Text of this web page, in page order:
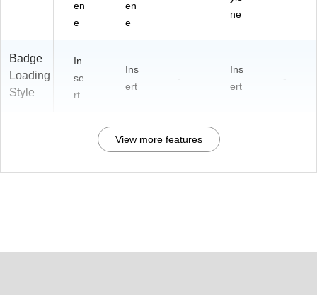
en
e
en
e
ne
Badge
Loading
Style
In
se
rt
Ins
ert
-
Ins
ert
-
View more features